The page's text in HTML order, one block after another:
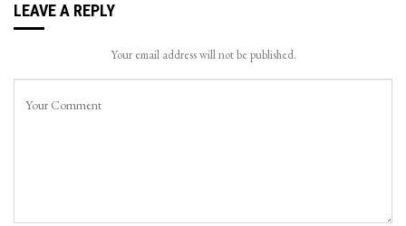
LEAVE A REPLY
Your email address will not be published.